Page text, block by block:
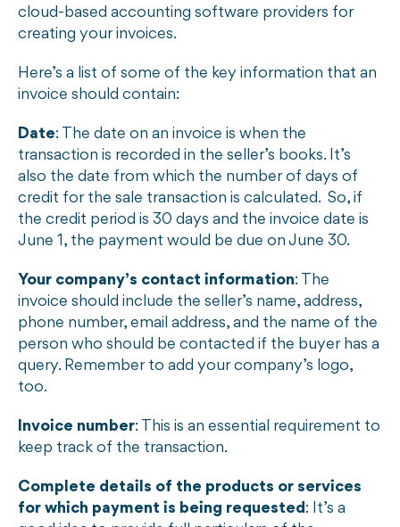
cloud-based accounting software providers for
creating your invoices.
Here’s a list of some of the key information that an
invoice should contain:
Date: The date on an invoice is when the
transaction is recorded in the seller’s books. It’s
also the date from which the number of days of
credit for the sale transaction is calculated. So, if
the credit period is 30 days and the invoice date is
June 1, the payment would be due on June 30.
Your company’s contact information: The
invoice should include the seller’s name, address,
phone number, email address, and the name of the
person who should be contacted if the buyer has a
query. Remember to add your company’s logo,
too.
Invoice number: This is an essential requirement to
keep track of the transaction.
Complete details of the products or services
for which payment is being requested : It’s a